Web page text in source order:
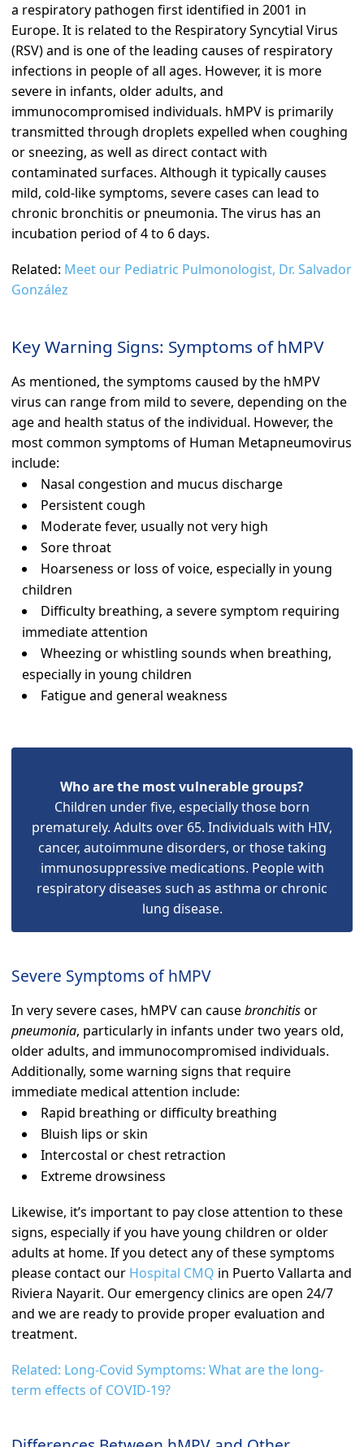
a respiratory pathogen first identified in 2001 in
Europe. It is related to the Respiratory Syncytial Virus
(RSV) and is one of the leading causes of respiratory
infections in people of all ages. However, it is more
severe in infants, older adults, and
immunocompromised individuals. hMPV is primarily
transmitted through droplets expelled when coughing
or sneezing, as well as direct contact with
contaminated surfaces. Although it typically causes
mild, cold-like symptoms, severe cases can lead to
chronic bronchitis or pneumonia. The virus has an
incubation period of 4 to 6 days.
Related: Meet our Pediatric Pulmonologist, Dr. Salvador
González
Key Warning Signs: Symptoms of hMPV
As mentioned, the symptoms caused by the hMPV
virus can range from mild to severe, depending on the
age and health status of the individual. However, the
most common symptoms of Human Metapneumovirus
include:
Nasal congestion and mucus discharge
Persistent cough
Moderate fever, usually not very high
Sore throat
Hoarseness or loss of voice, especially in young
children
Difficulty breathing, a severe symptom requiring
immediate attention
Wheezing or whistling sounds when breathing,
especially in young children
Fatigue and general weakness
Who are the most vulnerable groups?
Children under five, especially those born
prematurely. Adults over 65. Individuals with HIV,
cancer, autoimmune disorders, or those taking
immunosuppressive medications. People with
respiratory diseases such as asthma or chronic
lung disease.
Severe Symptoms of hMPV
In very severe cases, hMPV can causebronchitisor
pneumonia, particularly in infants under two years old,
older adults, and immunocompromised individuals.
Additionally, some warning signs that require
immediate medical attention include:
Rapid breathing or difficulty breathing
Bluish lips or skin
Intercostal or chest retraction
Extreme drowsiness
Likewise, it’s important to pay close attention to these
signs, especially if you have young children or older
adults at home. If you detect any of these symptoms
please contact our Hospital CMQ in Puerto Vallarta and
Riviera Nayarit. Our emergency clinics are open 24/7
and we are ready to provide proper evaluation and
treatment.
Related: Long-Covid Symptoms: What are the long-
term effects of COVID-19?